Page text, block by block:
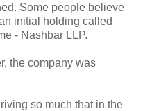
Some people believe
initial holding called
- Nashbar LLP.
the company was
so much that in the